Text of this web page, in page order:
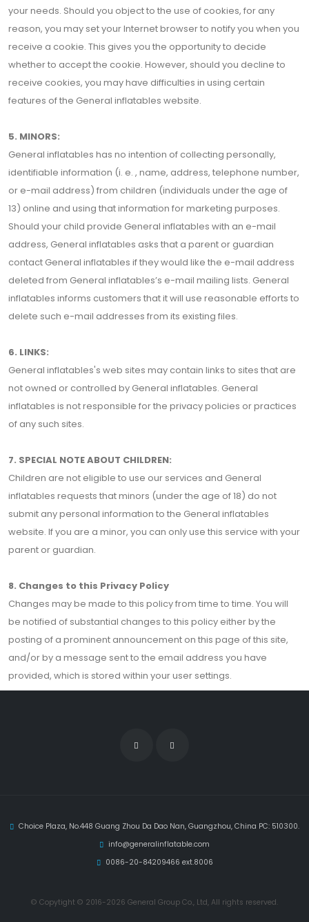
your needs. Should you object to the use of cookies, for any
reason, you may set your Internet browser to notify you when you
receive a cookie. This gives you the opportunity to decide
whether to accept the cookie. However, should you decline to
receive cookies, you may have difficulties in using certain
features of the General inflatables website.
5. MINORS:
General inflatables has no intention of collecting personally,
identifiable information (i. e. , name, address, telephone number,
or e-mail address) from children (individuals under the age of
13) online and using that information for marketing purposes.
Should your child provide General inflatables with an e-mail
address, General inflatables asks that a parent or guardian
contact General inflatables if they would like the e-mail address
deleted from General inflatables’s e-mail mailing lists. General
inflatables informs customers that it will use reasonable efforts to
delete such e-mail addresses from its existing files.
6. LINKS:
General inflatables's web sites may contain links to sites that are
not owned or controlled by General inflatables. General
inflatables is not responsible for the privacy policies or practices
of any such sites.
7. SPECIAL NOTE ABOUT CHILDREN:
Children are not eligible to use our services and General
inflatables requests that minors (under the age of 18) do not
submit any personal information to the General inflatables
website. If you are a minor, you can only use this service with your
parent or guardian.
8. Changes to this Privacy Policy
Changes may be made to this policy from time to time. You will
be notified of substantial changes to this policy either by the
posting of a prominent announcement on this page of this site,
and/or by a message sent to the email address you have
provided, which is stored within your user settings.
Choice Plaza, No.448 Guang Zhou Da Dao Nan, Guangzhou, China PC: 510300.
info@generalinflatable.com
0086-20-84209466 ext.8006
© Copytight © 2016-2026 General Group Co., Ltd, All rights reserved.